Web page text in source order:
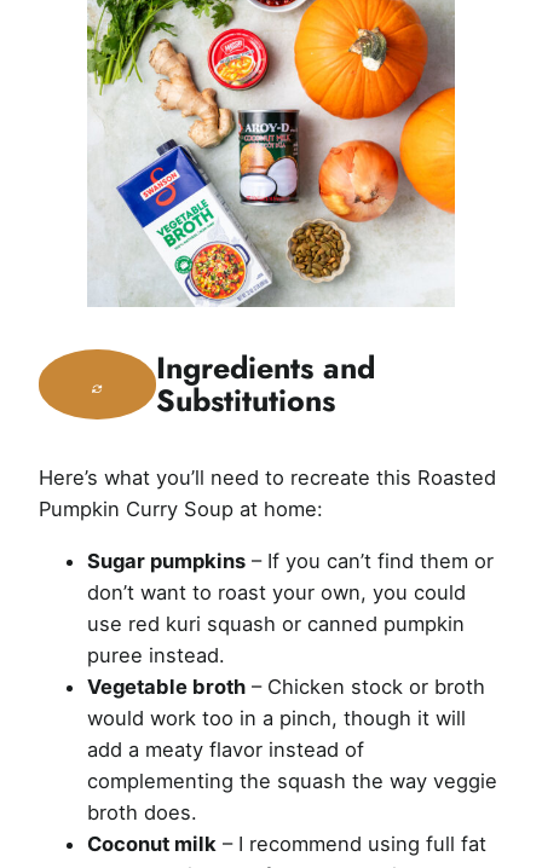
Ingredients and
Substitutions
Here’s what you’ll need to recreate this Roasted
Pumpkin Curry Soup at home:
Sugar pumpkins – If you can’t find them or
don’t want to roast your own, you could
use red kuri squash or canned pumpkin
puree instead.
Vegetable broth – Chicken stock or broth
would work too in a pinch, though it will
add a meaty flavor instead of
complementing the squash the way veggie
broth does.
Coconut milk – I recommend using full fat